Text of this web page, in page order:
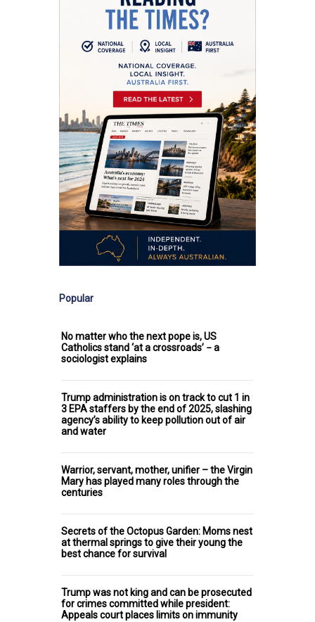
Popular
No matter who the next pope is, US
Catholics stand ‘at a crossroads’ − a
sociologist explains
Trump administration is on track to cut 1 in
3 EPA staffers by the end of 2025, slashing
agency’s ability to keep pollution out of air
and water
Warrior, servant, mother, unifier – the Virgin
Mary has played many roles through the
centuries
Secrets of the Octopus Garden: Moms nest
at thermal springs to give their young the
best chance for survival
Trump was not king and can be prosecuted
for crimes committed while president:
Appeals court places limits on immunity